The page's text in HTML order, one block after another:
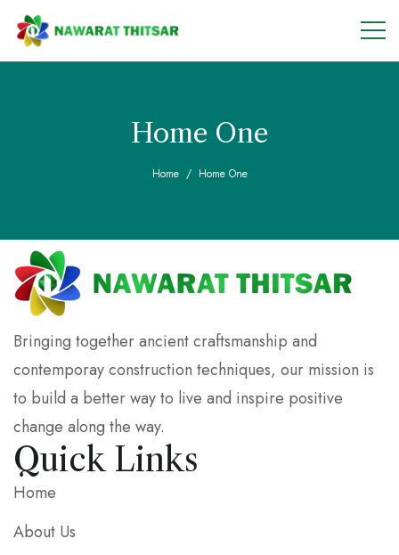
Home One
Home Home One
Bringing together ancient craftsmanship and
contemporay construction techniques, our mission is
to build a better way to live and inspire positive
change along the way.
Quick Links
Home
About Us